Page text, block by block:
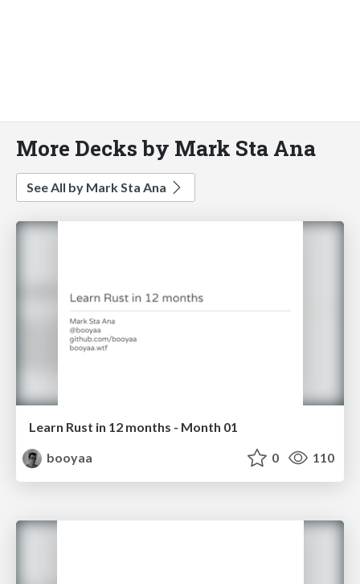
More Decks by Mark Sta Ana
See All by Mark Sta Ana
Learn Rust in 12 months - Month 01
booyaa
0 110